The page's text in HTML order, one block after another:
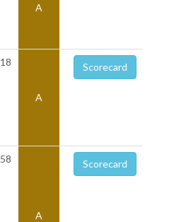
A
18
A
Scorecard
58
A
Scorecard